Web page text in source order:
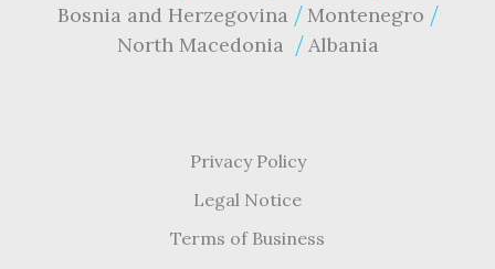
Bosnia and Herzegovina Montenegro
North Macedonia
Albania
Privacy Policy
Legal Notice
Terms of Business